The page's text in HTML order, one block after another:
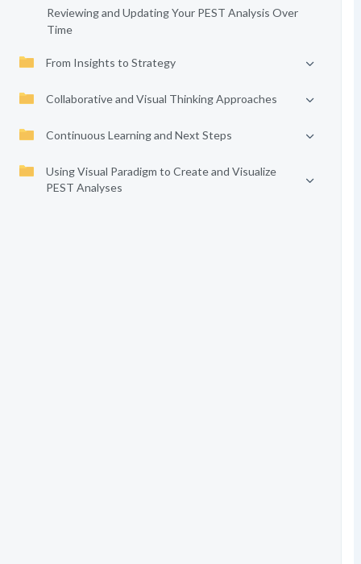
Reviewing and Updating Your PEST Analysis Over
Time
From Insights to Strategy
Collaborative and Visual Thinking Approaches
Continuous Learning and Next Steps
Using Visual Paradigm to Create and Visualize
PEST Analyses